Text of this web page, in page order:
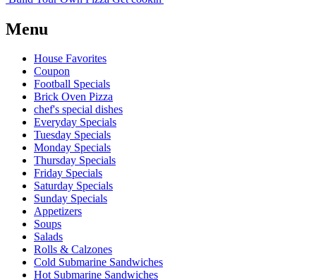
Menu
House Favorites
Coupon
Football Specials
Brick Oven Pizza
chef's special dishes
Everyday Specials
Tuesday Specials
Monday Specials
Thursday Specials
Friday Specials
Saturday Specials
Sunday Specials
Appetizers
Soups
Salads
Rolls & Calzones
Cold Submarine Sandwiches
Hot Submarine Sandwiches